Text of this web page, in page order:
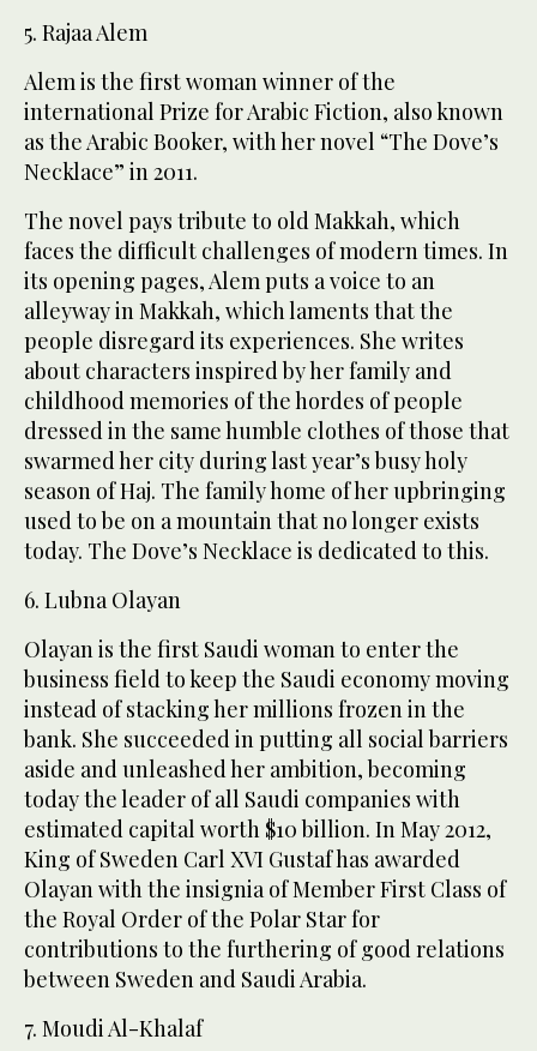
5. Rajaa Alem
Alem is the first woman winner of the
international Prize for Arabic Fiction, also known
as the Arabic Booker, with her novel “The Dove’s
Necklace” in 2011.
The novel pays tribute to old Makkah, which
faces the difficult challenges of modern times. In
its opening pages, Alem puts a voice to an
alleyway in Makkah, which laments that the
people disregard its experiences. She writes
about characters inspired by her family and
childhood memories of the hordes of people
dressed in the same humble clothes of those that
swarmed her city during last year’s busy holy
season of Haj. The family home of her upbringing
used to be on a mountain that no longer exists
today. The Dove’s Necklace is dedicated to this.
6. Lubna Olayan
Olayan is the first Saudi woman to enter the
business field to keep the Saudi economy moving
instead of stacking her millions frozen in the
bank. She succeeded in putting all social barriers
aside and unleashed her ambition, becoming
today the leader of all Saudi companies with
estimated capital worth $10 billion. In May 2012,
King of Sweden Carl XVI Gustaf has awarded
Olayan with the insignia of Member First Class of
the Royal Order of the Polar Star for
contributions to the furthering of good relations
between Sweden and Saudi Arabia.
7. Moudi Al-Khalaf